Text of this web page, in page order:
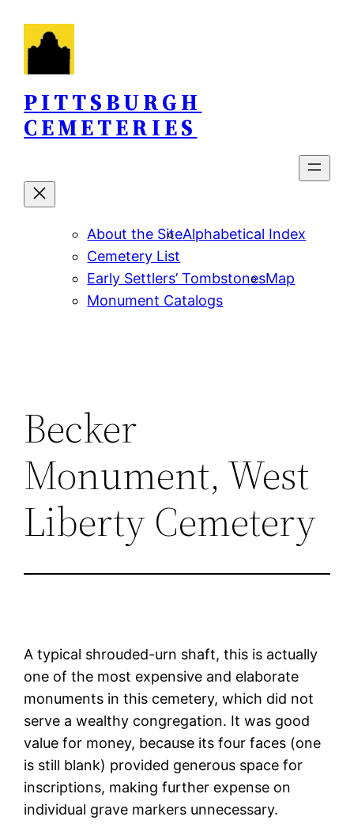
content
PITTSBURGH
CEMETERIES
About the SiteAlphabetical Index
Cemetery List
Early Settlers’ TombstonesMap
Monument Catalogs
Becker
Monument, West
Liberty Cemetery
A typical shrouded-urn shaft, this is actually
one of the most expensive and elaborate
monuments in this cemetery, which did not
serve a wealthy congregation. It was good
value for money, because its four faces (one
is still blank) provided generous space for
inscriptions, making further expense on
individual grave markers unnecessary.